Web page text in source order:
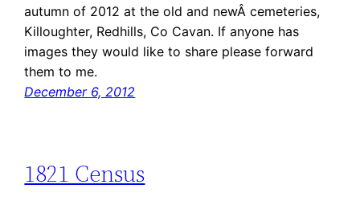
autumn of 2012 at the old and newÂ cemeteries,
Killoughter, Redhills, Co Cavan. If anyone has
images they would like to share please forward
them to me.
December 6, 2012
1821 Census